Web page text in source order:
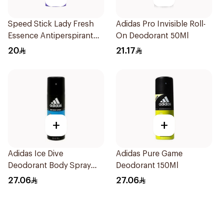
Speed Stick Lady Fresh
Essence Antiperspirant
65g
20
Adidas Pro Invisible Roll-
On Deodorant 50Ml
21.17
+
Adidas Ice Dive
Deodorant Body Spray
150Ml
27.06
+
Adidas Pure Game
Deodorant 150Ml
27.06